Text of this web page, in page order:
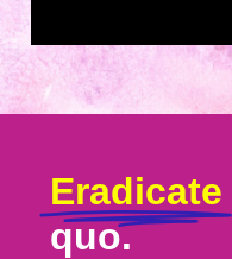
Eradicate
quo.